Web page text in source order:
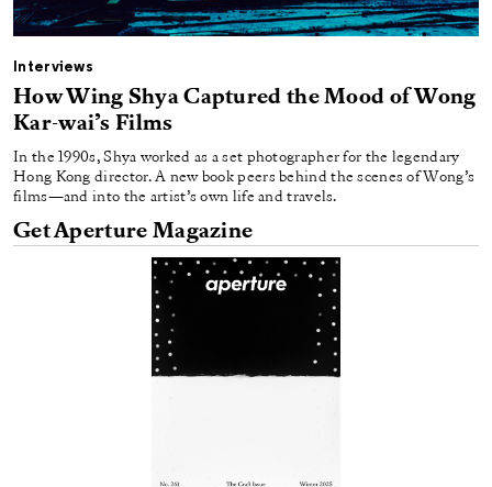
Interviews
How Wing Shya Captured the Mood of Wong
Kar-wai’s Films
In the 1990s, Shya worked as a set photographer for the legendary
Hong Kong director. A new book peers behind the scenes of Wong’s
films—and into the artist’s own life and travels.
Get Aperture Magazine